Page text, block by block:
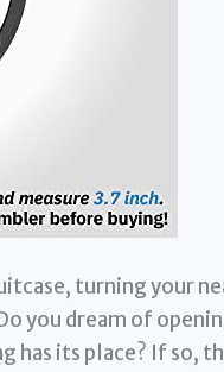
turning your
you dream of
its place? If so,